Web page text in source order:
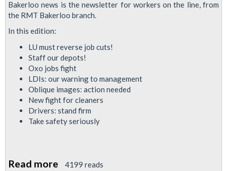
Bakerloo news is the newsletter for workers on the line, from
the RMT Bakerloo branch.
In this edition:
LU must reverse job cuts!
Staff our depots!
Oxo jobs fight
LDIs: our warning to management
Oblique images: action needed
New fight for cleaners
Drivers: stand firm
Take safety seriously
Read more about
4199 reads